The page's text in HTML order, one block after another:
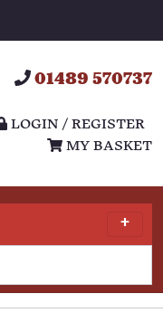
01489 570737
LOGIN / REGISTER
MY BASKET